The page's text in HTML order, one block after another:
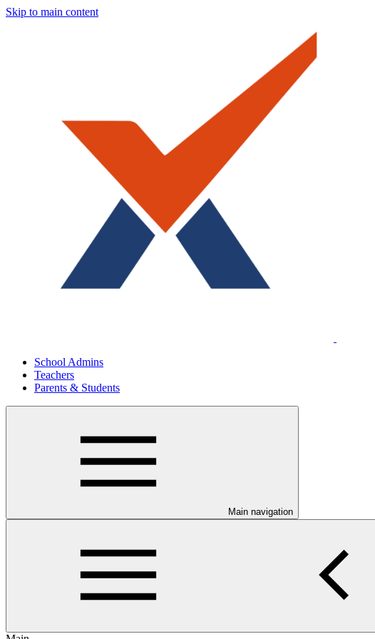
Skip to main content
School Admins
Teachers
Parents & Students
Main navigation